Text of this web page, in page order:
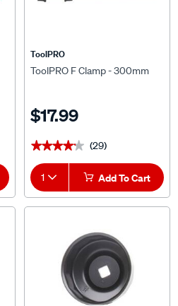
ToolPRO
ToolPRO F Clamp - 300mm
$17.99
★★★★★
★★★★★ (29)
1 Add To Cart